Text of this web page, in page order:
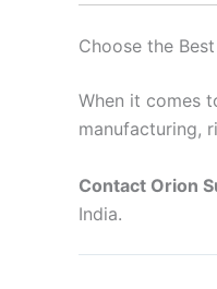
Choose the
When it comes
manufacturing,
Contact Orion
India.